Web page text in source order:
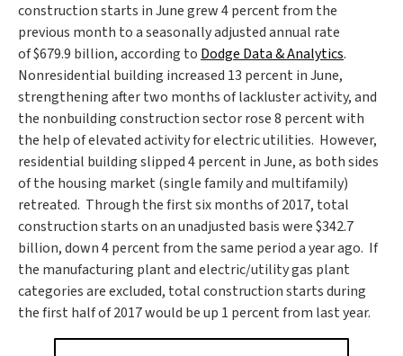
construction starts in June grew 4 percent from the
previous month to a seasonally adjusted annual rate
of$679.9 billion, according to Dodge Data & Analytics.
Nonresidential building increased 13 percent in June,
strengthening after two months of lackluster activity, and
the nonbuilding construction sector rose 8 percent with
the help of elevated activity for electric utilities. However,
residential building slipped 4 percent in June, as both sides
of the housing market (single family and multifamily)
retreated. Through the first six months of 2017, total
construction starts on an unadjusted basis were$342.7
billion, down 4 percent from the same period a year ago. If
the manufacturing plant and electric/utility gas plant
categories are excluded, total construction starts during
the first half of 2017 would be up 1 percent from last year.